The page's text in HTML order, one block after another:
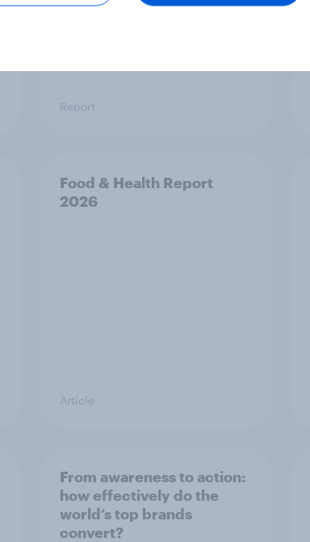
Report
Food & Health Report
2026
Article
From awareness to action:
how effectively do the
world’s top brands
convert?